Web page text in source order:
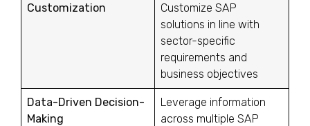
Customization
Customize SAP
solutions in line with
sector-specific
requirements and
business objectives
Data-Driven Decision-
Making
Leverage information
across multiple SAP